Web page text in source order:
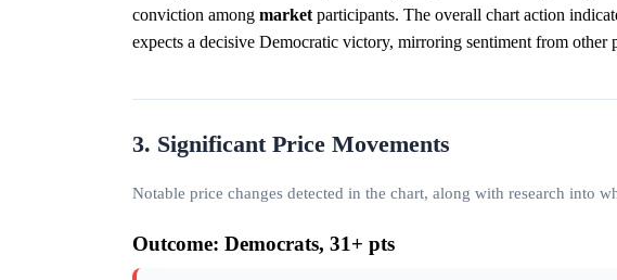
conviction among market participants. The overall chart action
expects a decisive Democratic victory, mirroring sentiment from other
3. Significant Price Movements
Notable price changes detected in the chart, along with research into
Outcome: Democrats, 31+ pts